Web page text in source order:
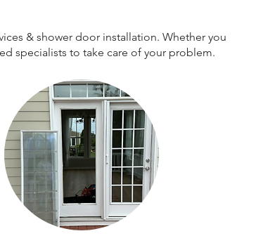
& shower door installation. Whether you
specialists to take care of your problem.